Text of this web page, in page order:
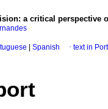
a critical perspective
Spanish · text in